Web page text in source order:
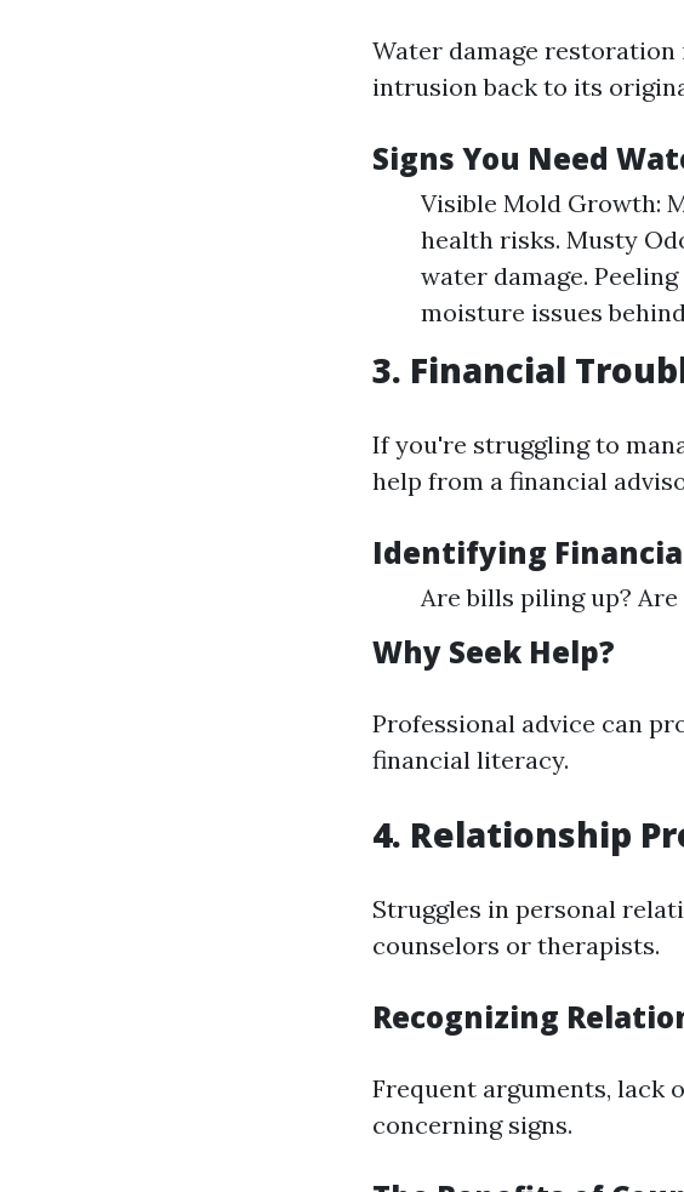
Water damage
intrusion back to its
Signs You Need
Visible Mold Growth:
health risks. Musty
water damage.
moisture issues
3. Financial
If you're struggling to
help from a financial
Identifying
Are bills piling up?
Why Seek Help?
Professional advice can
financial literacy.
4. Relationship
Struggles in personal
counselors or therapists.
Recognizing
Frequent arguments, lack
concerning signs.